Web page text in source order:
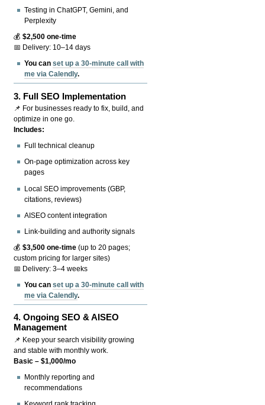
Testing in ChatGPT, Gemini, and
Perplexity
💰$2,500 one-time
📅 Delivery: 10–14 days
You canset up a 30-minute call with
me via Calendly.
3. Full SEO Implementation
📌 For businesses ready to fix, build, and
optimize in one go.
Includes:
Full technical cleanup
On-page optimization across key
pages
Local SEO improvements (GBP,
citations, reviews)
AISEO content integration
Link-building and authority signals
💰$3,500 one-time (up to 20 pages;
custom pricing for larger sites)
📅 Delivery: 3–4 weeks
You canset up a 30-minute call with
me via Calendly.
4.Ongoing SEO & AISEO
Management
📌 Keep your search visibility growing
and stable with monthly work.
Basic – $1,000/mo
Monthly reporting and
recommendations